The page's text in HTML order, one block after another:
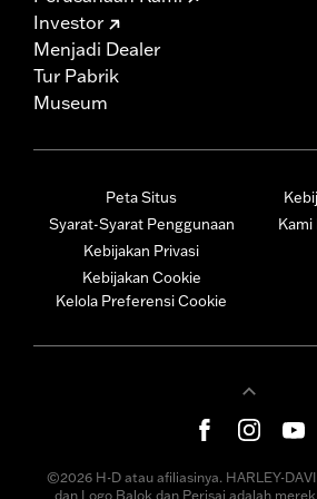
Investor
Menjadi Dealer
Tur Pabrik
Museum
Peta Situs
Syarat-Syarat Penggunaan
Kebijakan Privasi
Kebijakan Cookie
Kelola Preferensi Cookie
Kami
©2026 H-D atau afiliasinya. HARLEY-
dan Logo Balok dan Perisai adalah